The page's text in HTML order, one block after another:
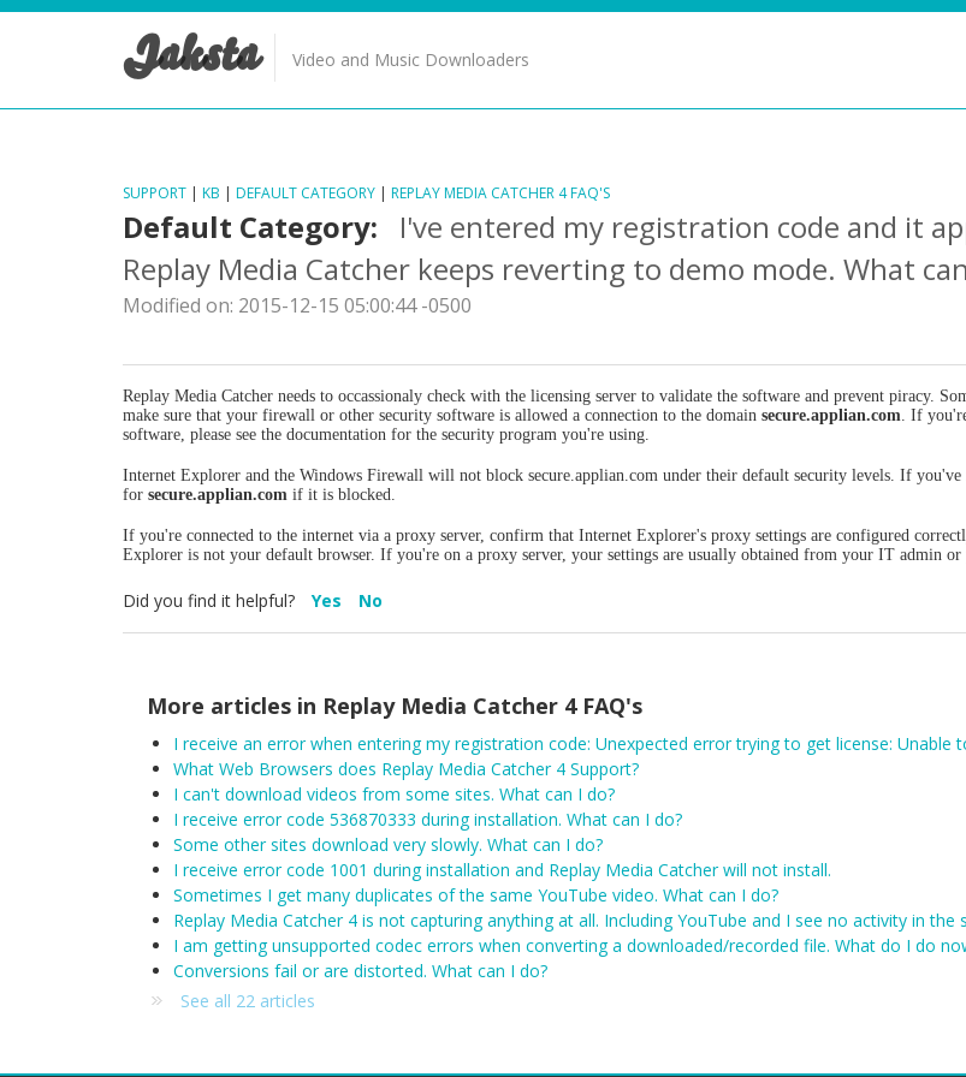
Jaksta Video and Music Downloaders
SUPPORT | KB | DEFAULT CATEGORY | REPLAY MEDIA CATCHER 4 FAQ'S
Default Category:
I've entered my registration code and it
Replay Media Catcher keeps reverting to demo mode. What
Modified on: 2015-12-15 05:00:44 -0500
Replay Media Catcher needs to occassionaly check with the licensing server to validate the software and prevent piracy.
make sure that your firewall or other security software is allowed a connection to the domain secure.applian.com . If
software, please see the documentation for the security program you're using.
Internet Explorer and the Windows Firewall will not block secure.applian.com under their default security levels. If you've
for secure.applian.com if it is blocked.
If you're connected to the internet via a proxy server, confirm that Internet Explorer's proxy settings are configured
Explorer is not your default browser. If you're on a proxy server, your settings are usually obtained from your IT admin or
Did you find it helpful? Yes No
More articles in Replay Media Catcher 4 FAQ's
What Web Browsers does Replay Media Catcher 4 Support?
I can't download videos from some sites. What can I do?
I receive error code 536870333 during installation. What can I do?
Some other sites download very slowly. What can I do?
I receive error code 1001 during installation and Replay Media Catcher will not install.
Sometimes I get many duplicates of the same YouTube video. What can I do?
Replay Media Catcher 4 is not capturing anything at all. Including YouTube and I see no activity in the
I am getting unsupported codec errors when converting a downloaded/recorded file. What do I do
Conversions fail or are distorted. What can I do?
See all 22 articles